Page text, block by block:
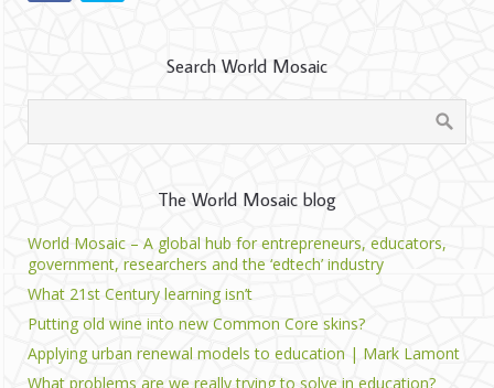
Search World Mosaic
The World Mosaic blog
World Mosaic – A global hub for entrepreneurs, educators,
government, researchers and the ‘edtech’ industry
What 21st Century learning isn’t
Putting old wine into new Common Core skins?
Applying urban renewal models to education | Mark Lamont
What problems are we really trying to solve in education?